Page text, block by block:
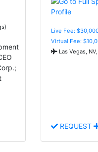
Live Fee:
Virtual Fee:
Las Vegas, NV,
REQUEST